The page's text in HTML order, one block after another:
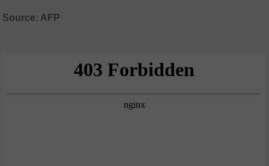
Source: AFP